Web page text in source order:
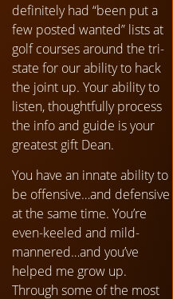
definitely had “been put a
few posted wanted” lists at
golf courses around the tri-
state for our ability to hack
the joint up. Your ability to
listen, thoughtfully process
the info and guide is your
greatest gift Dean.
You have an innate ability to
be offensive…and defensive
at the same time. You’re
even-keeled and mild-
mannered…and you’ve
helped me grow up.
Through some of the most